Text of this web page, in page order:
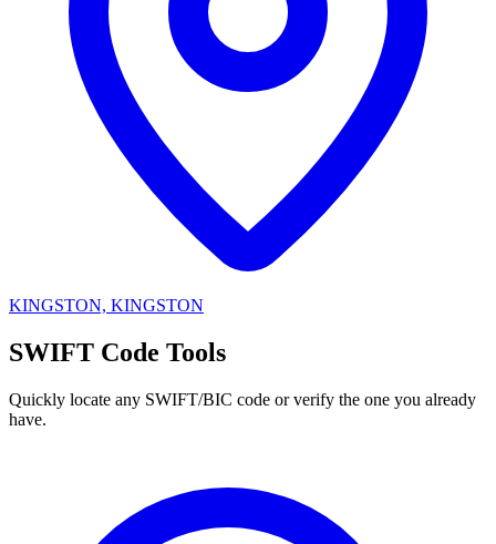
KINGSTON, KINGSTON
SWIFT Code Tools
Quickly locate any SWIFT/BIC code or verify the one you already
have.